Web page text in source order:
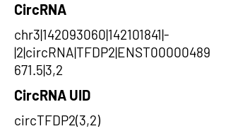
CircRNA
chr3|142093060|142101841|-
|2|circRNA|TFDP2|ENST00000489
671.5|3,2
CircRNA UID
circTFDP2(3,2)